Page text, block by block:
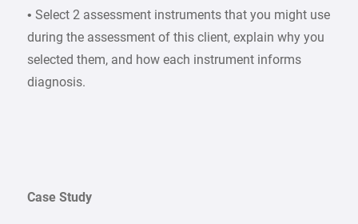
• Select 2 assessment instruments that you might use
during the assessment of this client, explain why you
selected them, and how each instrument informs
diagnosis.
Case Study